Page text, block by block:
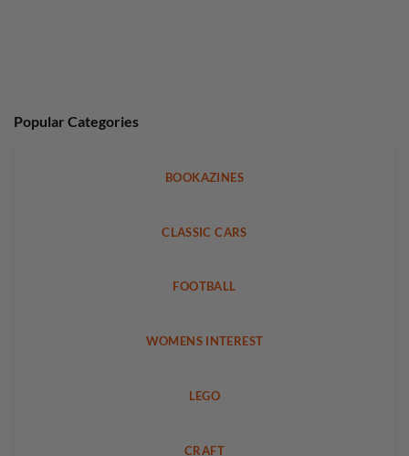
Popular Categories
BOOKAZINES
CLASSIC CARS
FOOTBALL
WOMENS INTEREST
LEGO
CRAFT